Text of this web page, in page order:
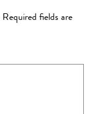
Required fields are